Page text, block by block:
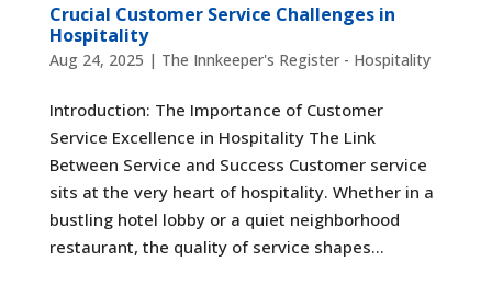
Crucial Customer Service Challenges in
Hospitality
Aug 24, 2025 | The Innkeeper's Register - Hospitality
Introduction: The Importance of Customer
Service Excellence in Hospitality The Link
Between Service and Success Customer service
sits at the very heart of hospitality. Whether in a
bustling hotel lobby or a quiet neighborhood
restaurant, the quality of service shapes...